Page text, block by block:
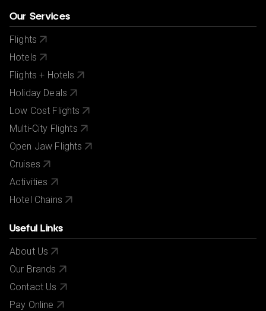
Our Services
Flights
Hotels
Flights + Hotels
Holiday Deals
Low Cost Flights
Multi-City Flights
Open Jaw Flights
Cruises
Activities
Hotel Chains
Useful Links
About Us
Our Brands
Contact Us
Pay Online